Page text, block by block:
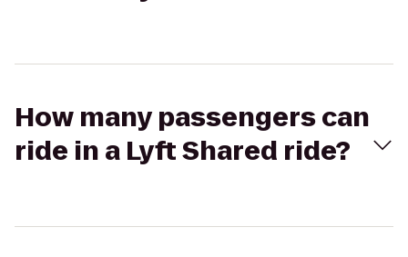
How many passengers can
ride in a Lyft Shared ride?